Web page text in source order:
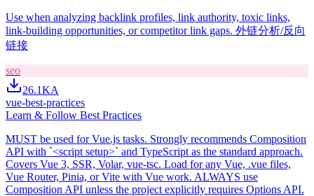
Use when analyzing backlink profiles, link authority, toxic links,
link-building opportunities, or competitor link gaps. 外链分析/反向
链接
seo
26.1KA
vue-best-practices
Learn & Follow Best Practices
MUST be used for Vue.js tasks. Strongly recommends Composition
API with `<script setup>` and TypeScript as the standard approach.
Covers Vue 3, SSR, Volar, vue-tsc. Load for any Vue, .vue files,
Vue Router, Pinia, or Vite with Vue work. ALWAYS use
Composition API unless the project explicitly requires Options API.